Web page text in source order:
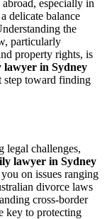
especially in
delicate balance
the
particularly
property rights, is
lawyer in Sydney
step toward finding
legal challenges,
lawyer in Sydney
on issues ranging
divorce laws
cross-border
key to protecting